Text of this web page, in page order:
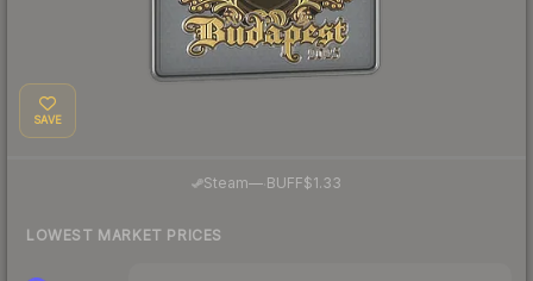
SAVE
Steam— BUFF$1.33
LOWEST MARKET PRICES